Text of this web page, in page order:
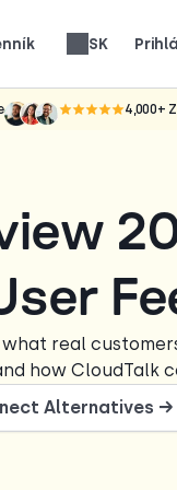
SK
4,000+
what real
how CloudTalk
Alternatives →